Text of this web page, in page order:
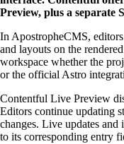
Preview, plus a separate
In ApostropheCMS,
and layouts on the
workspace whether the
or the official Astro
Contentful Live Preview
Editors continue updating
changes. Live updates and
to its corresponding entry